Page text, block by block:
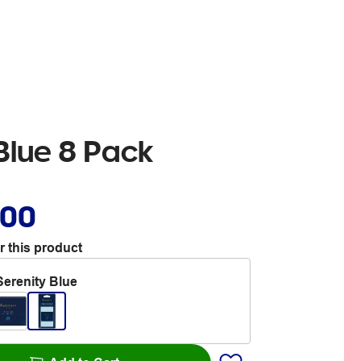
8 Pack
this product
Blue